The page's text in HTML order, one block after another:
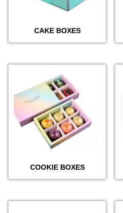
CAKE BOXES
COOKIE BOXES